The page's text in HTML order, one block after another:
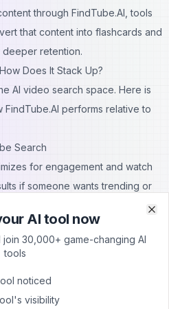
through FindTube.AI, tools
that content into flashcards and
deeper retention.
Does It Stack Up?
AI video search space. Here is
performs relative to
Search
for engagement and watch
if someone wants trending or
against learners who need
FindTube.AI wins
The structured matrix, difficulty
VidIQ
AI tool now
30,000+ game-changing AI
tools
noticed
visibility